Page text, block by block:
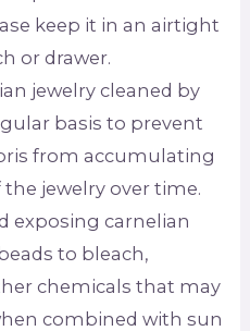
keep it in an airtight
or drawer.
jewelry cleaned by
basis to prevent
from accumulating
jewelry over time.
exposing carnelian
to bleach,
chemicals that may
combined with sun